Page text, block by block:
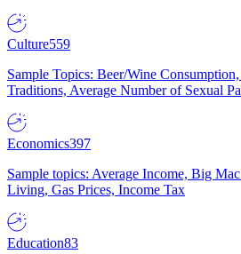
Culture559
Sample Topics: Beer/Wine
Traditions, Average Number of Sexual
Economics397
Sample topics: Average Income, Big
Living, Gas Prices, Income Tax
Education83